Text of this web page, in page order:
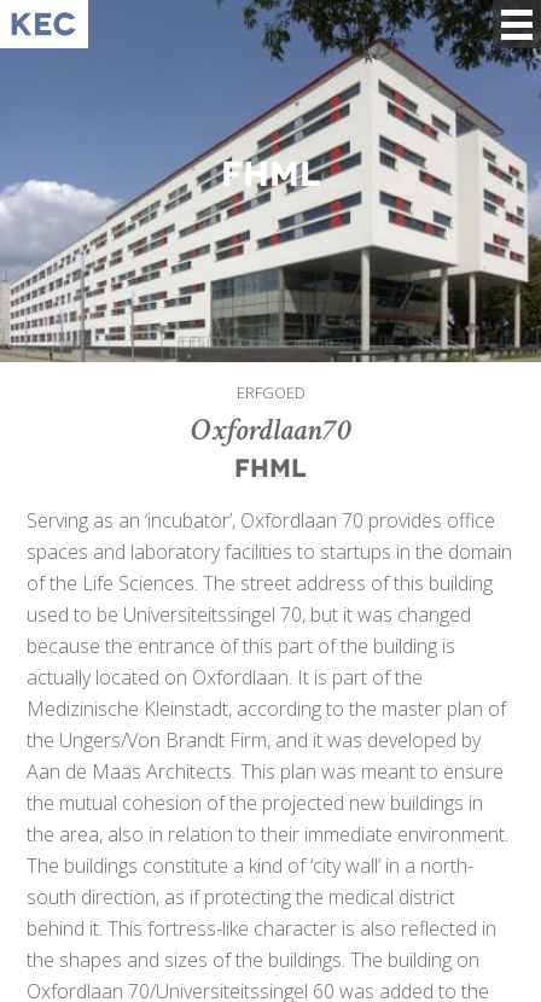
FHML
ERFGOED
Oxfordlaan70
FHML
Serving as an ‘incubator’, Oxfordlaan 70 provides office
spaces and laboratory facilities to startups in the domain
of the Life Sciences. The street address of this building
used to be Universiteitssingel 70, but it was changed
because the entrance of this part of the building is
actually located on Oxfordlaan. It is part of the
Medizinische Kleinstadt, according to the master plan of
the Ungers/Von Brandt Firm, and it was developed by
Aan de Maas Architects. This plan was meant to ensure
the mutual cohesion of the projected new buildings in
the area, also in relation to their immediate environment.
The buildings constitute a kind of ‘city wall’ in a north-
south direction, as if protecting the medical district
behind it. This fortress-like character is also reflected in
the shapes and sizes of the buildings. The building on
Oxfordlaan 70/Universiteitssingel 60 was added to the